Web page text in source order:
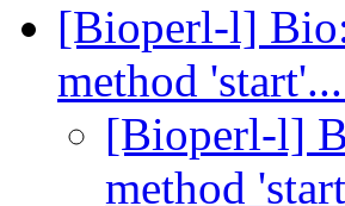
[Bioperl-l]
method 'start'...
[Bioperl-l]
method